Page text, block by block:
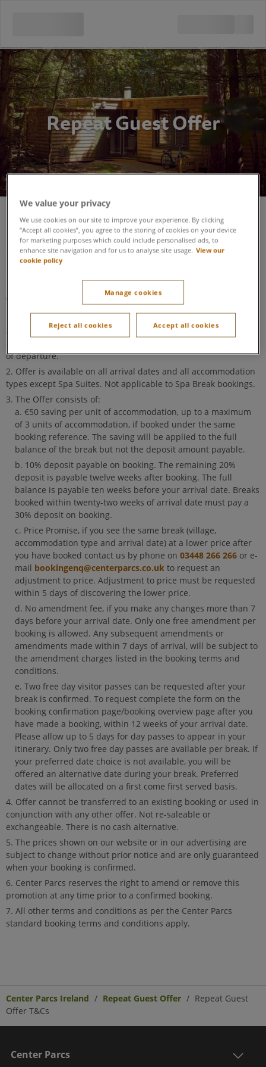
Repeat Guest Offer
Repeat Guest Offer - Terms and
Conditions
will still apply.
and the lead booker's surname. Anyone in your previous party
of departure.
Offer is available on all arrival dates and all accommodation
types except Spa Suites. Not applicable to Spa Break bookings.
The Offer consists of:
€50 saving per unit of accommodation, up to a maximum
of 3 units of accommodation, if booked under the same
booking reference. The saving will be applied to the full
balance of the break but not the deposit amount payable.
10% deposit payable on booking. The remaining 20%
deposit is payable twelve weeks after booking. The full
balance is payable ten weeks before your arrival date. Breaks
booked within twenty-two weeks of arrival date must pay a
30% deposit on booking.
Price Promise, if you see the same break (village,
accommodation type and arrival date) at a lower price after
you have booked contact us by phone on 03448 266 266 or e-
mail bookingenq@centerparcs.co.uk to request an
adjustment to price. Adjustment to price must be requested
within 5 days of discovering the lower price.
No amendment fee, if you make any changes more than 7
days before your arrival date. Only one free amendment per
booking is allowed. Any subsequent amendments or
amendments made within 7 days of arrival, will be subject to
the amendment charges listed in the booking terms and
conditions.
Two free day visitor passes can be requested after your
break is confirmed. To request complete the form on the
booking confirmation page/booking overview page after you
have made a booking, within 12 weeks of your arrival date.
Please allow up to 5 days for day passes to appear in your
itinerary. Only two free day passes are available per break. If
your preferred date choice is not available, you will be
offered an alternative date during your break. Preferred
dates will be allocated on a first come first served basis.
Offer cannot be transferred to an existing booking or used in
conjunction with any other offer. Not re-saleable or
exchangeable. There is no cash alternative.
The prices shown on our website or in our advertising are
subject to change without prior notice and are only guaranteed
when your booking is confirmed.
Center Parcs reserves the right to amend or remove this
promotion at any time prior to a confirmed booking.
All other terms and conditions as per the Center Parcs
standard booking terms and conditions apply.
Center Parcs Ireland Repeat Guest Offer
Repeat Guest
Offer T&Cs
Center Parcs
We value your privacy
We use cookies on our site to improve your experience. By clicking
“Accept all cookies”, you agree to the storing of cookies on your device
for marketing purposes which could include personalised ads, to
enhance site navigation and for us to analyse site usage. View our
cookie policy
Manage cookies
Reject all cookies Accept all cookies